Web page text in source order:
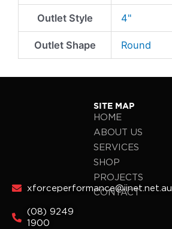
Outlet Style 4"
Outlet Shape Round
xforceperformance@iinet.net.au
(08) 9249
1900
SITE MAP
HOME
ABOUT US
SERVICES
SHOP
PROJECTS
CONTACT